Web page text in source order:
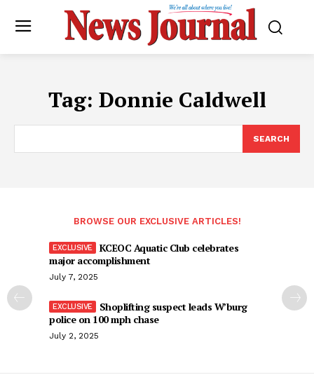
Tag: Donnie Caldwell
SEARCH
BROWSE OUR EXCLUSIVE ARTICLES!
KCEOC Aquatic Club celebrates
major accomplishment
July 7, 2025
Shoplifting suspect leads W’burg
police on 100 mph chase
July 2, 2025